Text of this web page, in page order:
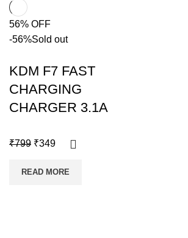
56% OFF
-56%Sold out
KDM F7 FAST
CHARGING
CHARGER 3.1A
₹799 ₹349
READ MORE